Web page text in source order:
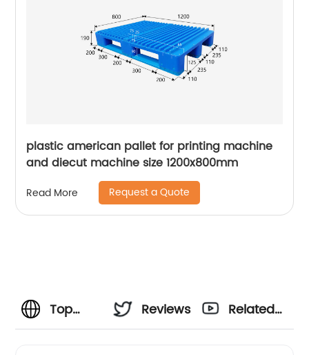
plastic american pallet for printing machine
and diecut machine size 1200x800mm
Read More Request a Quote
Top
Reviews
Related